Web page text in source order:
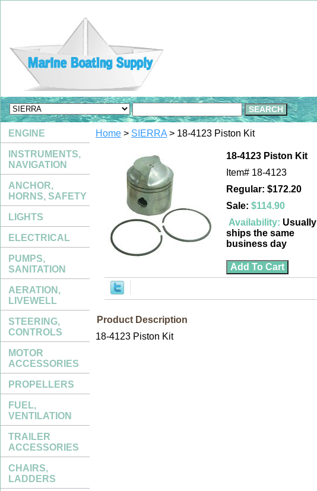
Home > SIERRA > 18-4123 Piston Kit
18-4123 Piston Kit
Item# 18-4123
Regular: $172.20
Sale: $114.90
Availability: Usually
ships the same
business day
Product Description
18-4123 Piston Kit
ENGINE
INSTRUMENTS,
NAVIGATION
ANCHOR,
HORNS, SAFETY
LIGHTS
ELECTRICAL
PUMPS,
SANITATION
AERATION,
LIVEWELL
STEERING,
CONTROLS
MOTOR
ACCESSORIES
PROPELLERS
FUEL,
VENTILATION
TRAILER
ACCESSORIES
CHAIRS,
LADDERS